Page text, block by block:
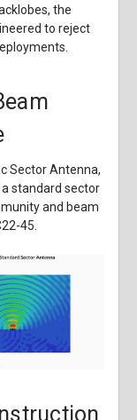
the
to reject
Sector Antenna,
standard sector
and beam
45.